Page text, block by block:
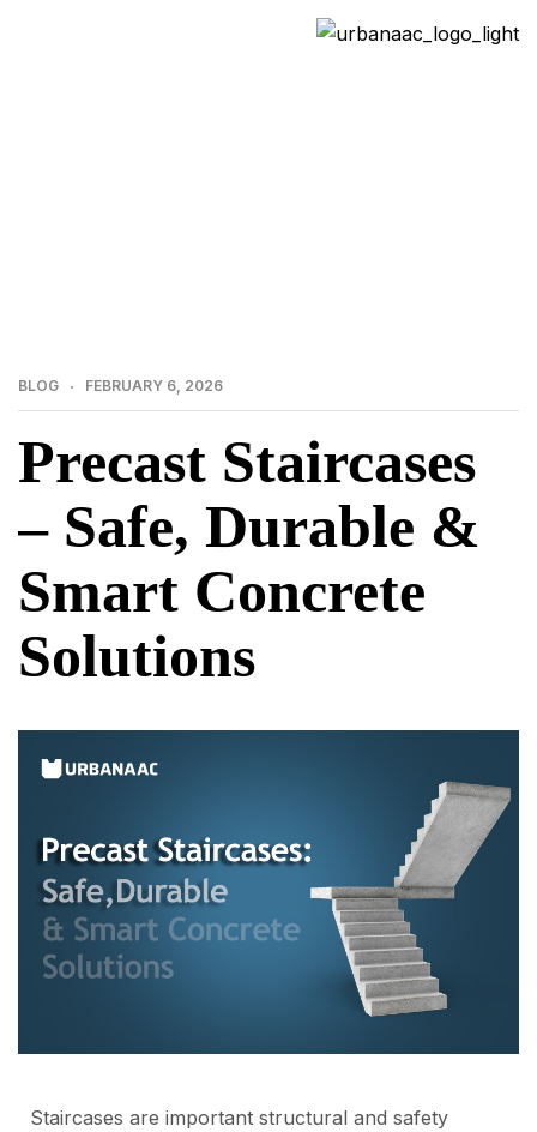
BLOG FEBRUARY 6, 2026
Precast Staircases
– Safe, Durable &
Smart Concrete
Solutions
Staircases are important structural and safety